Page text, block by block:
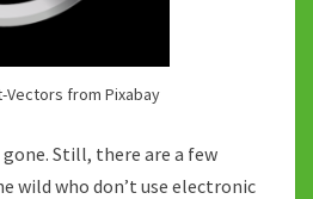
Vectors from Pixabay
gone. Still, there are a few
wild who don’t use electronic